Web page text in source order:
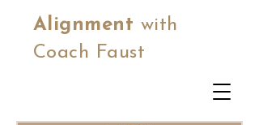
Alignment with
Coach Faust